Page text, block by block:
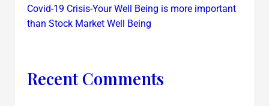
Covid-19 Crisis-Your Well Being is more important
than Stock Market Well Being
Recent Comments